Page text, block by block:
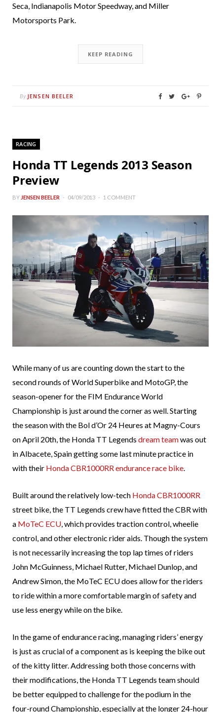
Seca, Indianapolis Motor Speedway, and Miller
Motorsports Park.
KEEP READING
By JENSEN BEELER
RACING
Honda TT Legends 2013 Season
Preview
BY JENSEN BEELER 04/09/2013 1 COMMENT
While many of us are counting down the start to the
second rounds of World Superbike and MotoGP, the
season-opener for the FIM Endurance World
Championship is just around the corner as well. Starting
the season with the Bol d’Or 24 Heures at Magny-Cours
on April 20th, the Honda TT Legends dream teamwas out
in Albacete, Spain getting some last minute practice in
with their Honda CBR1000RR endurance race bike
Built around the relatively low-tech Honda CBR1000RR
street bike, the TT Legends crew have fitted the CBR with
a MoTeC ECU , which provides traction control, wheelie
control, and other electronic rider aids. Though the system
is not necessarily increasing the top lap times of riders
John McGuinness, Michael Rutter, Michael Dunlop, and
Andrew Simon, the MoTeC ECU does allow for the riders
to ride within a more comfortable margin of safety and
use less energy while on the bike.
In the game of endurance racing, managing riders’ energy
is just as crucial of a component as is keeping the bike out
of the kitty litter. Addressing both those concerns with
their modifications, the Honda TT Legends team should
be better equipped to challenge for the podium in the
four-round Championship, especially at the longer 24-hour